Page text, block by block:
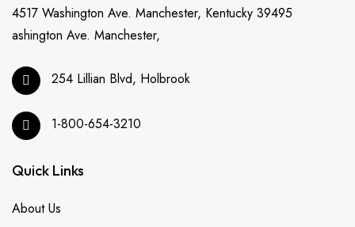
4517 Washington Ave. Manchester, Kentucky 39495
ashington Ave. Manchester,
254 Lillian Blvd, Holbrook
1-800-654-3210
Quick Links
About Us